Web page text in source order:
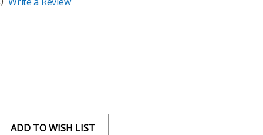
ADD TO WISH LIST